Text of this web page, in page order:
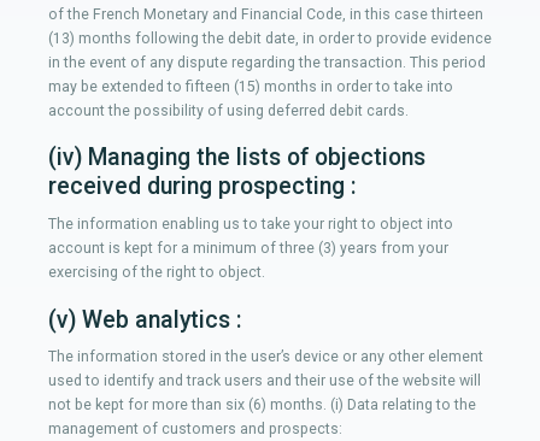
of the French Monetary and Financial Code, in this case thirteen
(13) months following the debit date, in order to provide evidence
in the event of any dispute regarding the transaction. This period
may be extended to fifteen (15) months in order to take into
account the possibility of using deferred debit cards.
(iv) Managing the lists of objections
received during prospecting :
The information enabling us to take your right to object into
account is kept for a minimum of three (3) years from your
exercising of the right to object.
(v) Web analytics :
The information stored in the user’s device or any other element
used to identify and track users and their use of the website will
not be kept for more than six (6) months. (i) Data relating to the
management of customers and prospects: